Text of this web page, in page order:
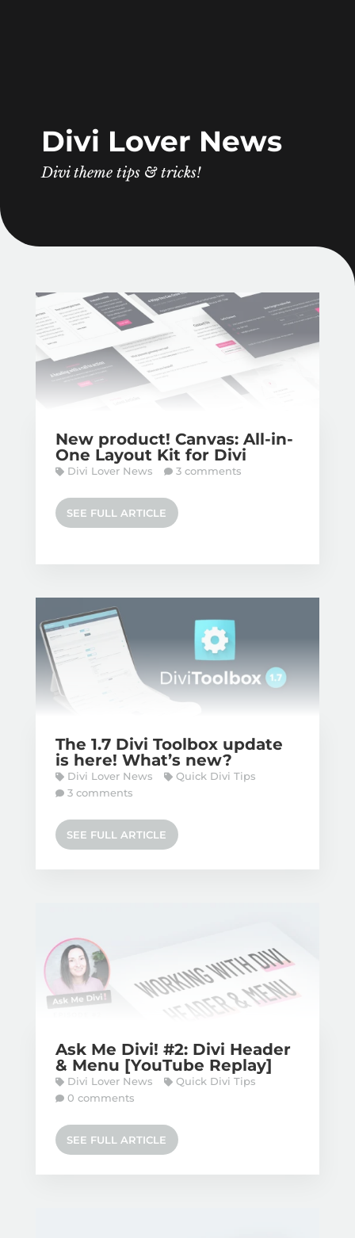
Divi Lover News
Divi theme tips & tricks!
New product! Canvas: All-in-
One Layout Kit for Divi
Divi Lover News 3 comments
SEE FULL ARTICLE
The 1.7 Divi Toolbox update
is here! What’s new?
Divi Lover News
Quick Divi Tips
3 comments
SEE FULL ARTICLE
Ask Me Divi! #2: Divi Header
& Menu [YouTube Replay]
Divi Lover News
Quick Divi Tips
0 comments
SEE FULL ARTICLE